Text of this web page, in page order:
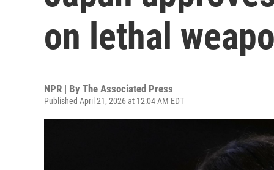
on lethal
NPR | By The Associated Press
Published April 21, 2026 at 12:04 AM EDT